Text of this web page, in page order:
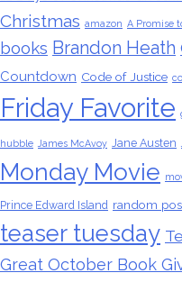
Christmas amazon A Promise
books Brandon Heath
Countdown Code of Justice
Friday Favorite
hubble James McAvoy Jane Austen
Monday Movie
Prince Edward Island random
teaser tuesday
Great October Book